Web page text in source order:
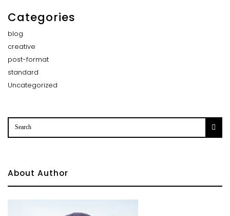
Categories
blog
creative
post-format
standard
Uncategorized
About Author